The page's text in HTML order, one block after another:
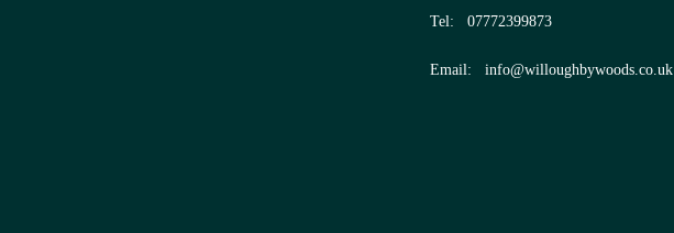
Tel: 07772399873
Email: info@willoughbywoods.co.uk